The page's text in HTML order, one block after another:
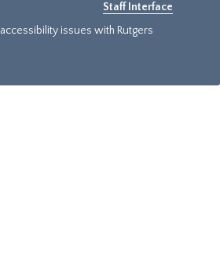
Staff Interface
issues with Rutgers